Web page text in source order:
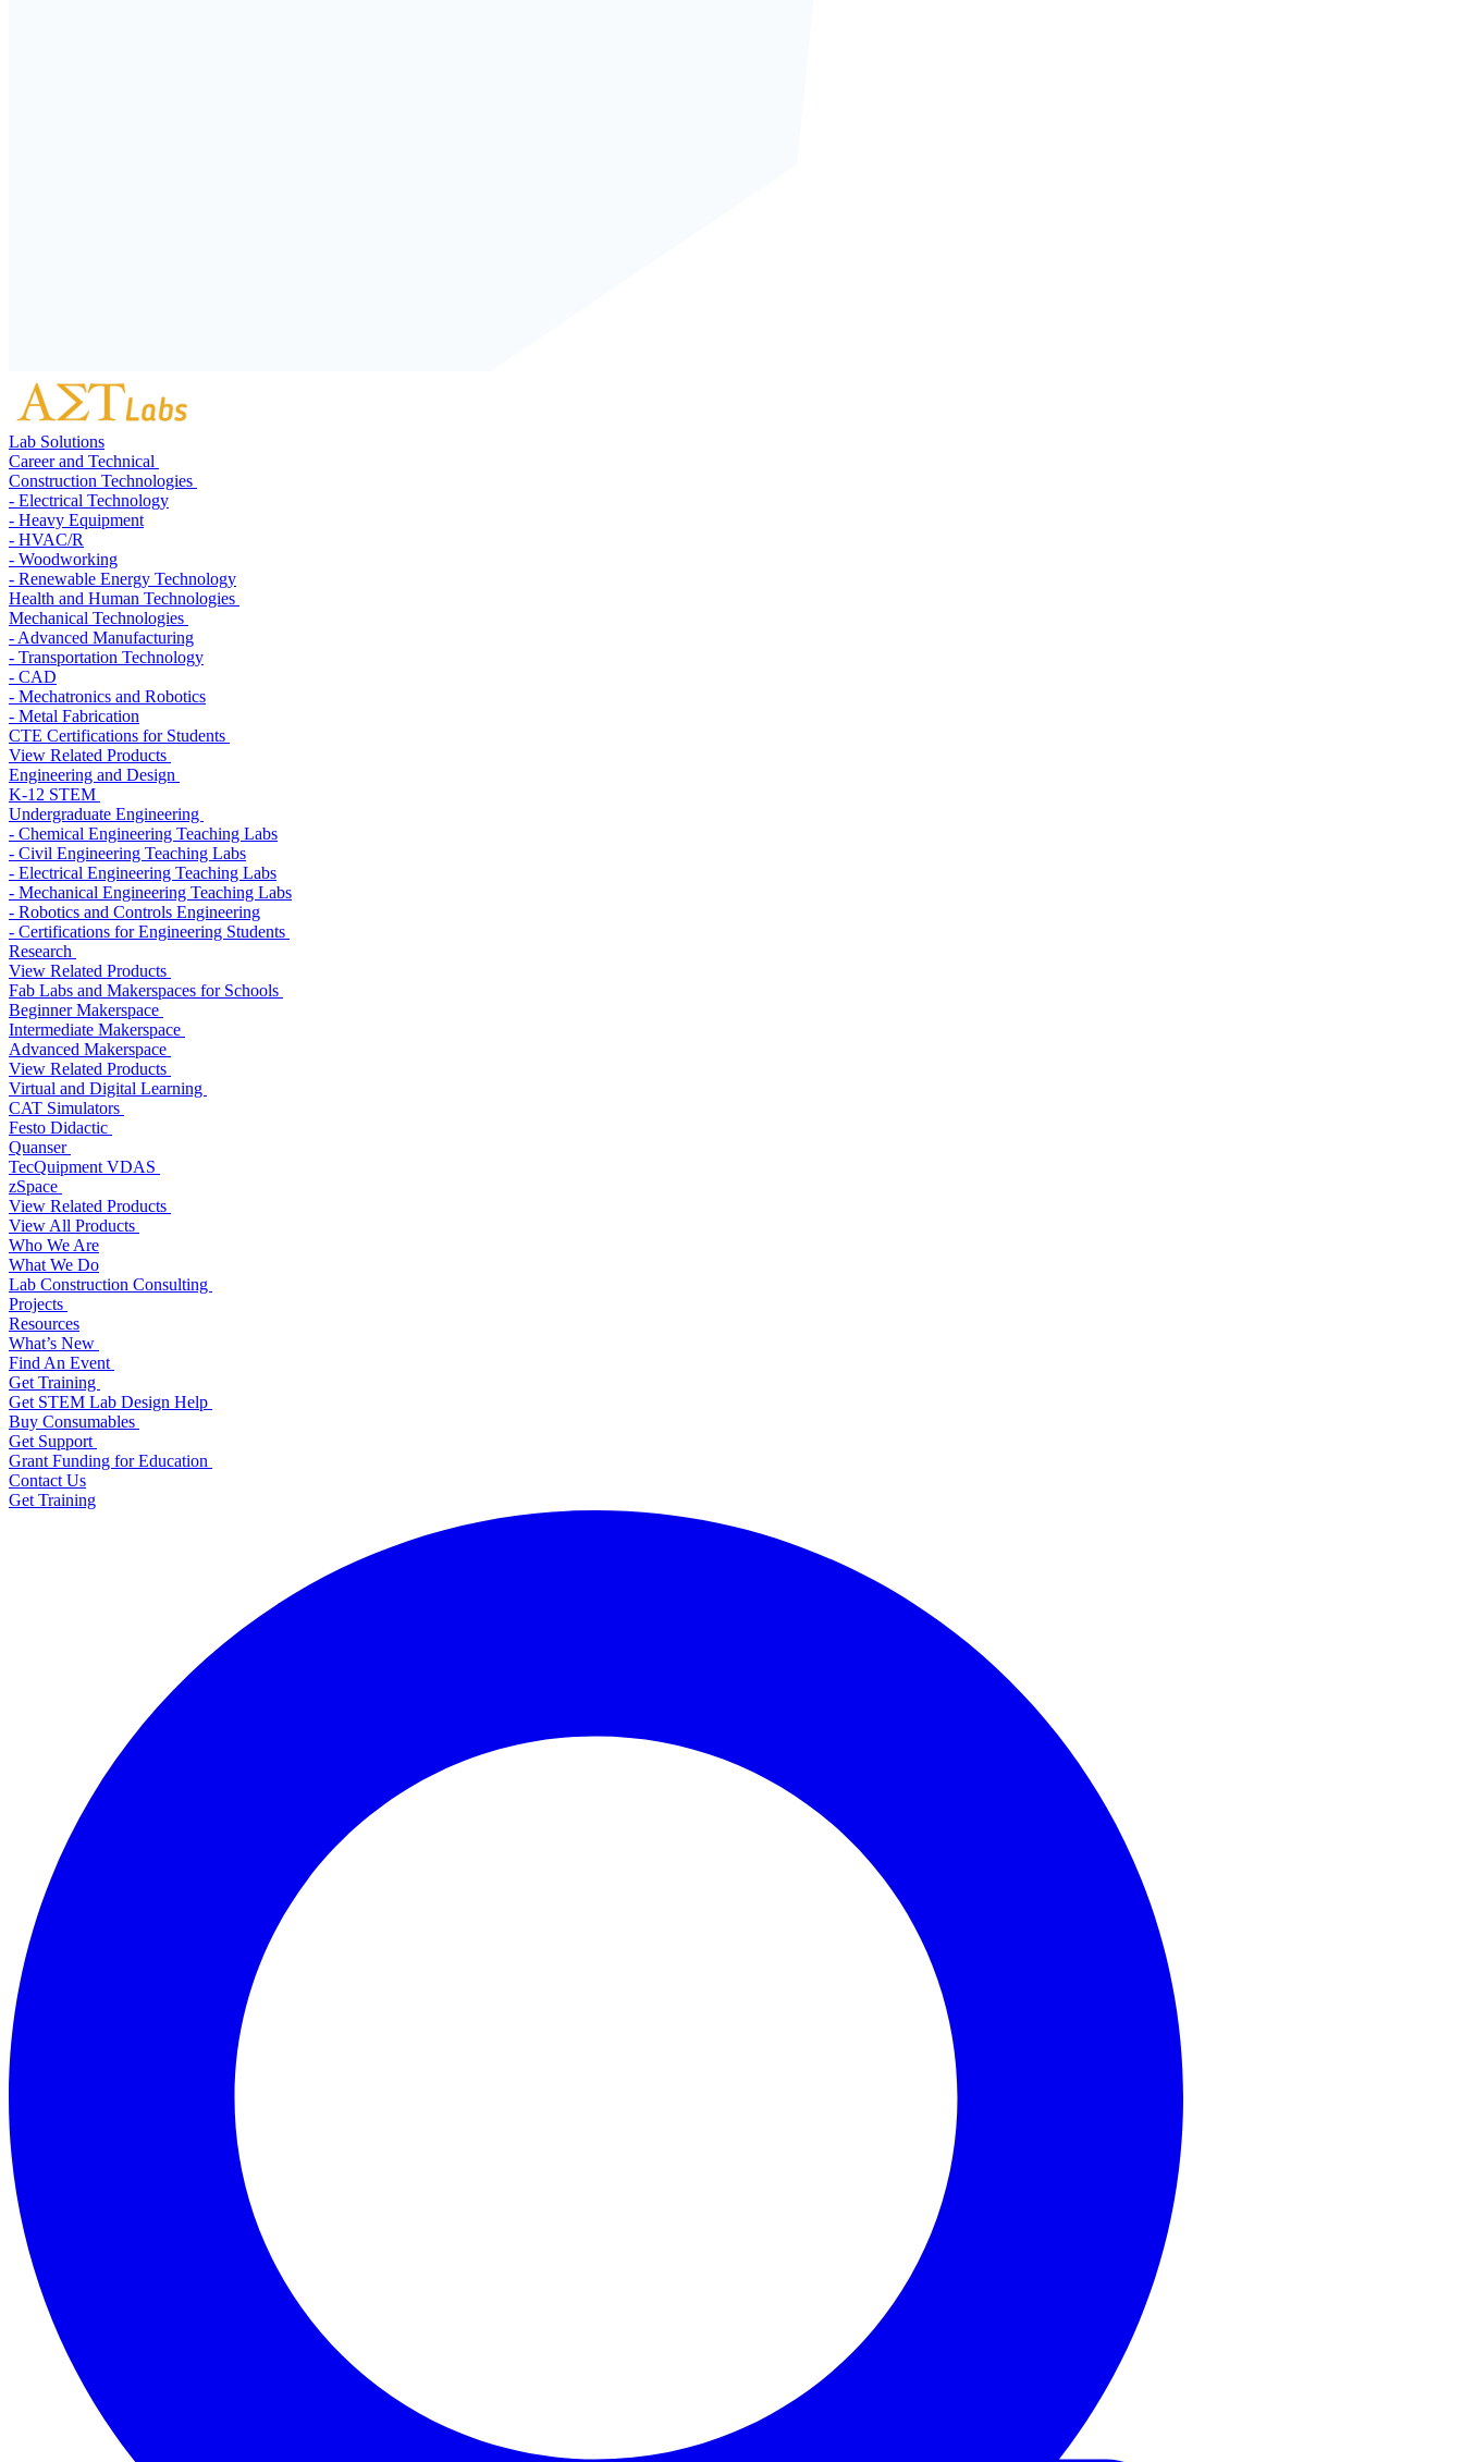
Lab Solutions
Career and Technical
Construction Technologies
- Electrical Technology
- Heavy Equipment
- HVAC/R
- Woodworking
- Renewable Energy Technology
Health and Human Technologies
Mechanical Technologies
- Advanced Manufacturing
- Transportation Technology
- CAD
- Mechatronics and Robotics
- Metal Fabrication
CTE Certifications for Students
View Related Products
Engineering and Design
K-12 STEM
Undergraduate Engineering
- Chemical Engineering Teaching Labs
- Civil Engineering Teaching Labs
- Electrical Engineering Teaching Labs
- Mechanical Engineering Teaching Labs
- Robotics and Controls Engineering
- Certifications for Engineering Students
Research
View Related Products
Fab Labs and Makerspaces for Schools
Beginner Makerspace
Intermediate Makerspace
Advanced Makerspace
View Related Products
Virtual and Digital Learning
CAT Simulators
Festo Didactic
Quanser
TecQuipment VDAS
zSpace
View Related Products
View All Products
Who We Are
What We Do
Lab Construction Consulting
Projects
Resources
What’s New
Find An Event
Get Training
Get STEM Lab Design Help
Buy Consumables
Get Support
Grant Funding for Education
Contact Us
Get Training